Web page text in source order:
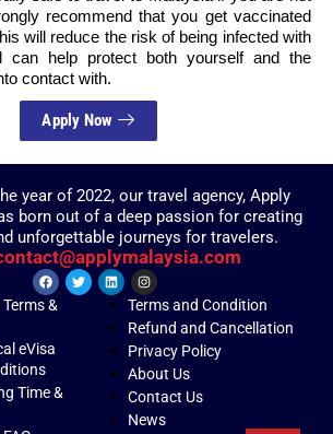
recommend that you get vaccinated
will reduce the risk of being infected with
can help protect both yourself and the
contact with.
Apply Now
year of 2022, our travel agency, Apply
born out of a deep passion for creating
unforgettable journeys for travelers.
&
eVisa
Time &
Terms and Condition
Refund and Cancellation
Privacy Policy
About Us
Contact Us
News